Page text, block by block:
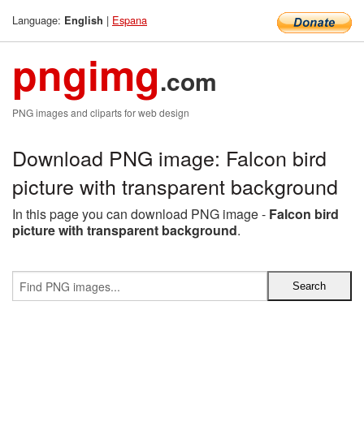
Language: English | Espana
pngimg.com
PNG images and cliparts for web design
Download PNG image: Falcon bird
picture with transparent background
In this page you can download PNG image - Falcon bird
picture with transparent background.